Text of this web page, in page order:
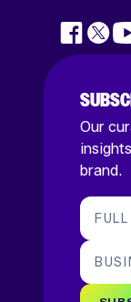
Our
brand.